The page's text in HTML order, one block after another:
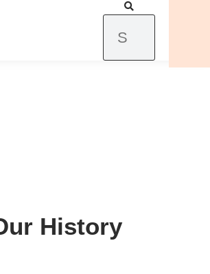
History